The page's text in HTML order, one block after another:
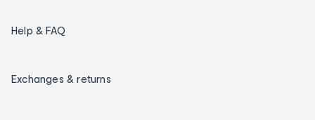
Help & FAQ
Exchanges & returns